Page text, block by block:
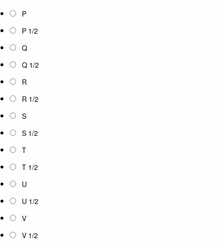
P
P 1/2
Q
Q 1/2
R
R 1/2
S
S 1/2
T
T 1/2
U
U 1/2
V
V 1/2